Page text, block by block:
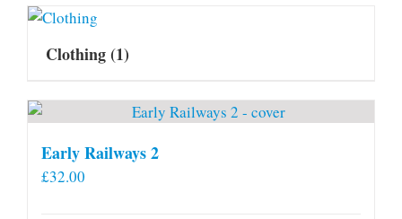
Clothing(1)
Early Railways 2
£32.00